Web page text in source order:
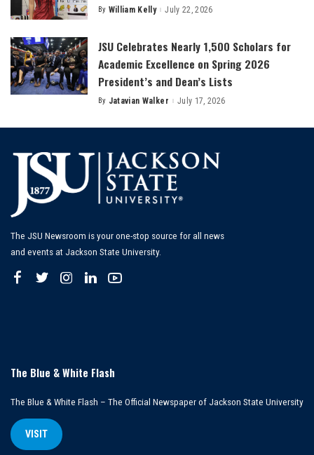
Posted
By William Kelly July 22, 2026
JSU Celebrates Nearly 1,500 Scholars for
Academic Excellence on Spring 2026
President’s and Dean’s Lists
Posted
By Jatavian Walker July 17, 2026
The JSU Newsroom is your one-stop source for all news
and events at Jackson State University.
The Blue & White Flash
The Blue & White Flash – The Official Newspaper of Jackson State University
VISIT